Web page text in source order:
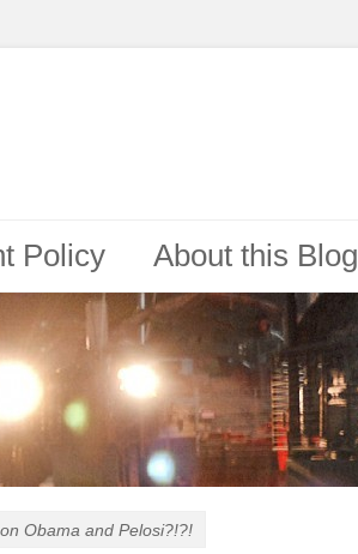
Policy About this Blog
Obama and Pelosi?!?!